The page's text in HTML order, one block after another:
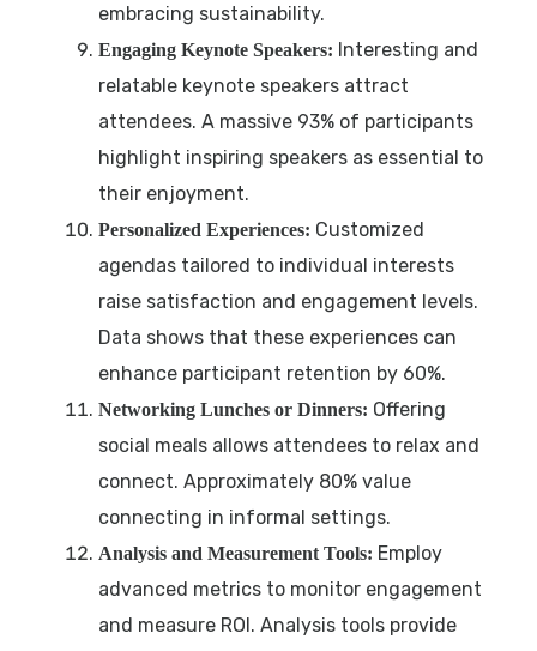
embracing sustainability.
Engaging Keynote Speakers: Interesting and
relatable keynote speakers attract
attendees. A massive 93% of participants
highlight inspiring speakers as essential to
their enjoyment.
Personalized Experiences: Customized
agendas tailored to individual interests
raise satisfaction and engagement levels.
Data shows that these experiences can
enhance participant retention by 60%.
Networking Lunches or Dinners: Offering
social meals allows attendees to relax and
connect. Approximately 80% value
connecting in informal settings.
Analysis and Measurement Tools: Employ
advanced metrics to monitor engagement
and measure ROI. Analysis tools provide